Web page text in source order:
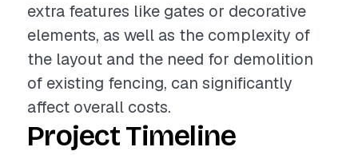
extra features like gates or decorative
elements, as well as the complexity of
the layout and the need for demolition
of existing fencing, can significantly
affect overall costs.
Project Timeline